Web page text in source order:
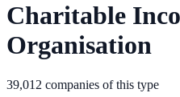
Charitable
Organisation
39,012 companies of this type